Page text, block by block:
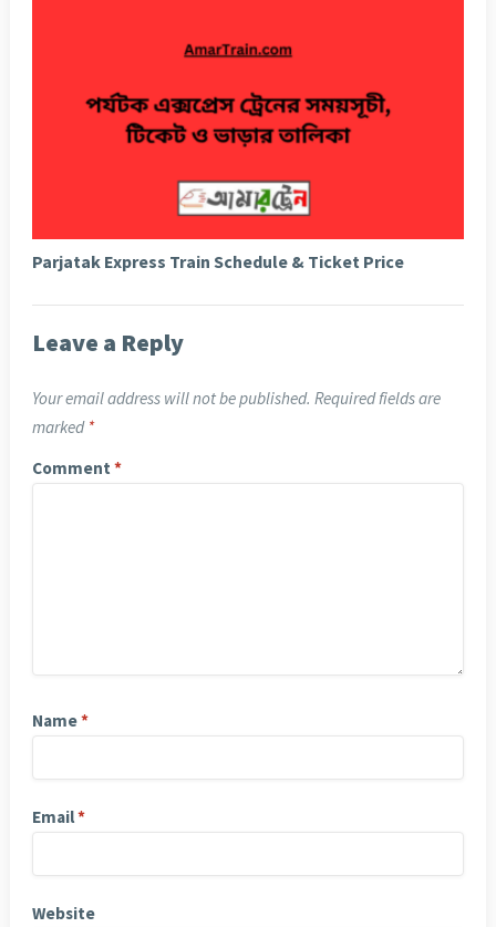
Parjatak Express Train Schedule & Ticket Price
Leave a Reply
Your email address will not be published. Required fields are
marked *
Comment *
Name*
Email*
Website